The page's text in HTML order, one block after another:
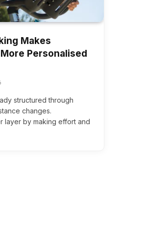
Makes
Personalised
structured through
changes.
layer by making effort and